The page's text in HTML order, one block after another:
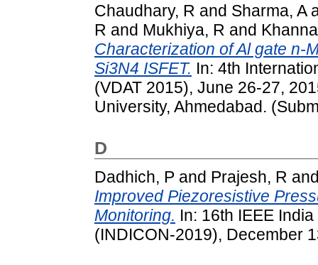
Chaudhary, R and Sharma, A
R and Mukhiya, R and
Characterization of Al gate n-
Si3N4 ISFET. In: 4th
(VDAT 2015), June 26-27,
University, Ahmedabad.
D
Dadhich, P and Prajesh, R
Improved Piezoresistive
Monitoring. In: 16th IEEE
(INDICON-2019), December